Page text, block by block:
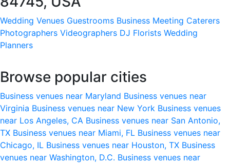
Wedding Venues Guestrooms Business Meeting Caterers
Photographers Videographers DJ Florists Wedding
Planners
Browse popular cities
Business venues near Maryland Business venues near
Virginia Business venues near New York Business venues
near Los Angeles, CA Business venues near San Antonio,
TX Business venues near Miami, FL Business venues near
Chicago, IL Business venues near Houston, TX Business
venues near Washington, D.C. Business venues near